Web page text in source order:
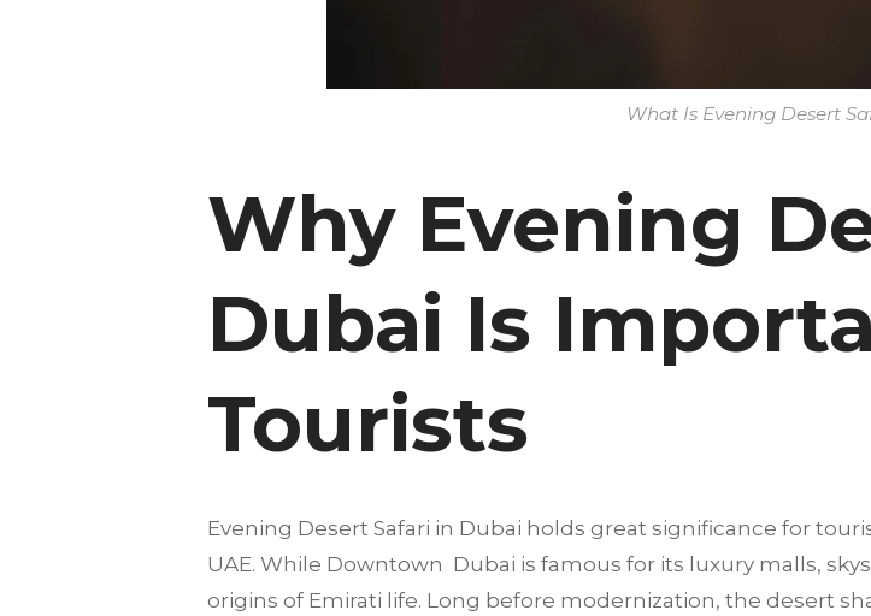
What Is Evening Desert
Why Evening
Dubai Is
Tourists
Evening Desert Safari in Dubai holds great significance for
UAE. While Downtown Dubai is famous for its luxury malls,
origins of Emirati life. Long before modernization, the desert